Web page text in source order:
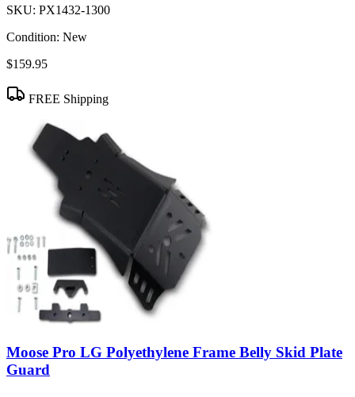
SKU: PX1432-1300
Condition: New
$159.95
FREE Shipping
Moose Pro LG Polyethylene Frame Belly Skid Plate
Guard